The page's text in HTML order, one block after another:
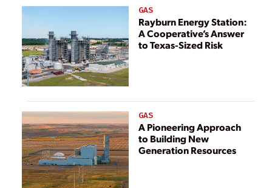
GAS
Rayburn Energy Station:
A Cooperative’s Answer
to Texas-Sized Risk
GAS
A Pioneering Approach
to Building New
Generation Resources